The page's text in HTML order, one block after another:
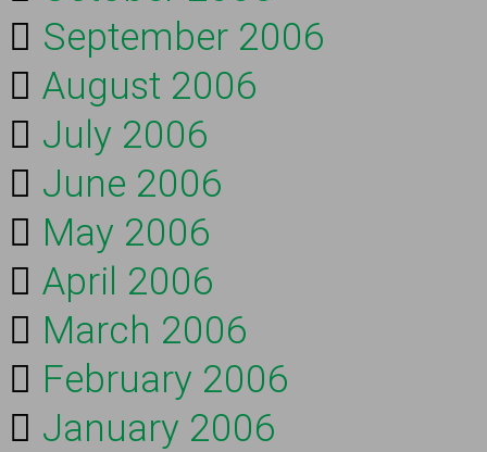
September 2006
August 2006
July 2006
June 2006
May 2006
April 2006
March 2006
February 2006
January 2006